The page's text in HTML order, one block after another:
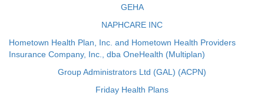
GEHA
NAPHCARE INC
Hometown Health Plan, Inc. and Hometown Health Providers
Insurance Company, Inc., dba OneHealth (Multiplan)
Group Administrators Ltd (GAL) (ACPN)
Friday Health Plans